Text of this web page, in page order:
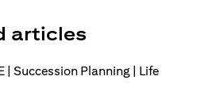
articles